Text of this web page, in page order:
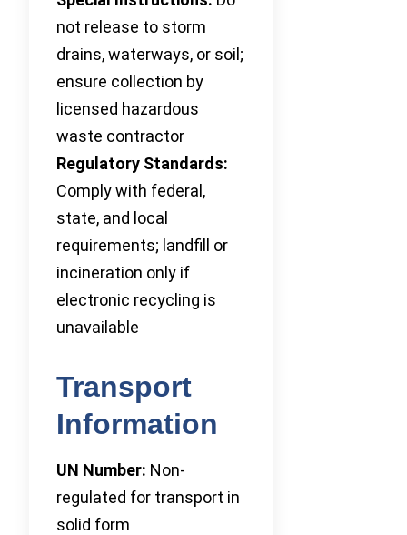
not release to storm
drains, waterways, or soil;
ensure collection by
licensed hazardous
waste contractor
Regulatory Standards:
Comply with federal,
state, and local
requirements; landfill or
incineration only if
electronic recycling is
unavailable
Transport
Information
UN Number: Non-
regulated for transport in
solid form